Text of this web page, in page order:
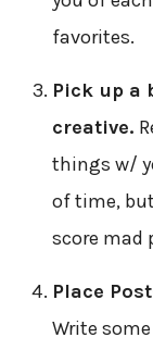
favorites.
Pick up a
creative.
things w/
of time,
score mad
Place
Write